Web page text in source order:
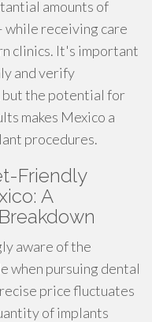
amounts of
while receiving care
clinics. It's important
and verify
the potential for
makes Mexico a
procedures.
Friendly
A
aware of the
when pursuing dental
price fluctuates
of implants